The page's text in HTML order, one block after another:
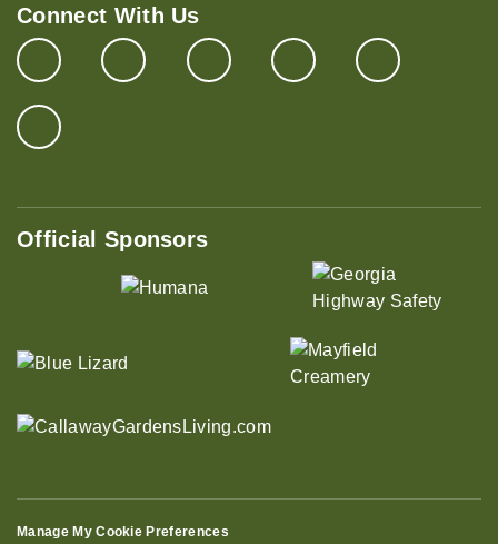
Connect With Us
Official Sponsors
Manage My Cookie Preferences